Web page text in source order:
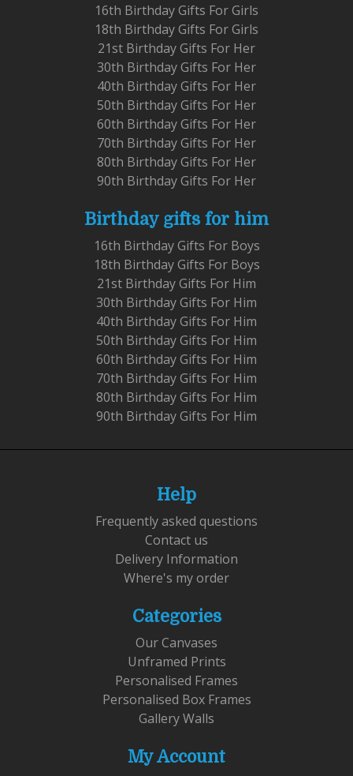
16th Birthday Gifts For Girls
18th Birthday Gifts For Girls
21st Birthday Gifts For Her
30th Birthday Gifts For Her
40th Birthday Gifts For Her
50th Birthday Gifts For Her
60th Birthday Gifts For Her
70th Birthday Gifts For Her
80th Birthday Gifts For Her
90th Birthday Gifts For Her
Birthday gifts for him
16th Birthday Gifts For Boys
18th Birthday Gifts For Boys
21st Birthday Gifts For Him
30th Birthday Gifts For Him
40th Birthday Gifts For Him
50th Birthday Gifts For Him
60th Birthday Gifts For Him
70th Birthday Gifts For Him
80th Birthday Gifts For Him
90th Birthday Gifts For Him
Help
Frequently asked questions
Contact us
Delivery Information
Where's my order
Categories
Our Canvases
Unframed Prints
Personalised Frames
Personalised Box Frames
Gallery Walls
My Account